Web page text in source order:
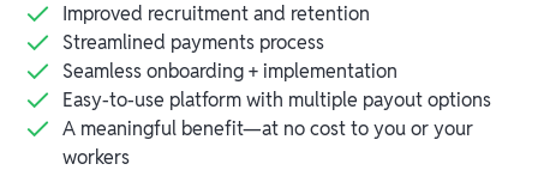
Improved recruitment and retention
Streamlined payments process
Seamless onboarding + implementation
Easy-to-use platform with multiple payout options
A meaningful benefit—at no cost to you or your
workers